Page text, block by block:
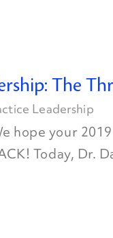
The
Leadership
hope your
Today, Dr.